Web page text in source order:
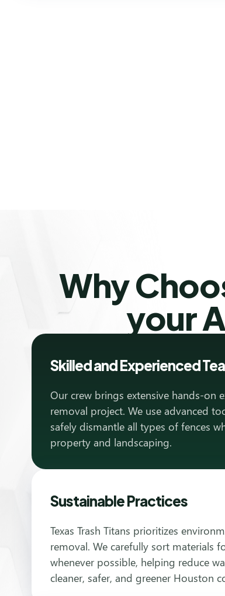
Why
your
Skilled and Experienced
Our crew brings extensive hands-on
removal project. We use advanced
safely dismantle all types of fences
property and landscaping.
Sustainable Practices
Texas Trash Titans prioritizes
removal. We carefully sort materials
whenever possible, helping reduce
cleaner, safer, and greener Houston